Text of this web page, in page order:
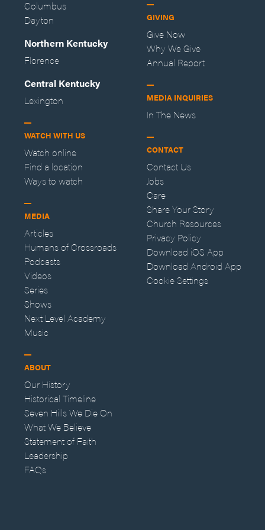
Columbus
Dayton
Northern Kentucky
Florence
Central Kentucky
Lexington
WATCH WITH US
Watch online
Find a location
Ways to watch
MEDIA
Articles
Humans of Crossroads
Podcasts
Videos
Series
Shows
Next Level Academy
Music
ABOUT
Our History
Historical Timeline
Seven Hills We Die On
What We Believe
Statement of Faith
Leadership
FAQs
GIVING
Give Now
Why We Give
Annual Report
MEDIA INQUIRIES
In The News
CONTACT
Contact Us
Jobs
Care
Share Your Story
Church Resources
Privacy Policy
Download iOS App
Download Android App
Cookie Settings